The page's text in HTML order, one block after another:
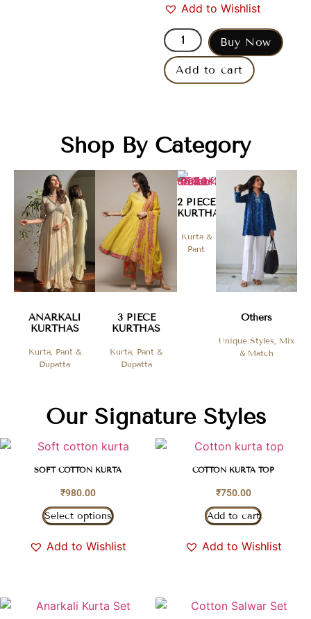
Add to Wishlist
Buy Now
Add to cart
Shop By Category
ANARKALI
KURTHAS
Kurta, Pant &
Dupatta
3 PIECE
KURTHAS
Kurta, Pant &
Dupatta
2 PIECE
KURTHAS​
Kurta &
Pant
Others
Unique Styles, Mix
& Match
Our Signature Styles
SOFT COTTON KURTA
₹980.00
Select options
Add to Wishlist
COTTON KURTA TOP
₹750.00
Add to cart
Add to Wishlist